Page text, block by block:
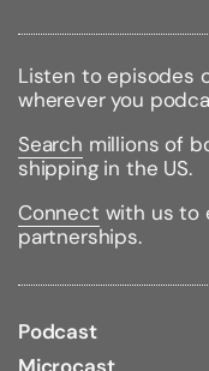
Listen to episodes
wherever you
Search millions of
shipping in the US.
Connect with us to
partnerships.
Podcast